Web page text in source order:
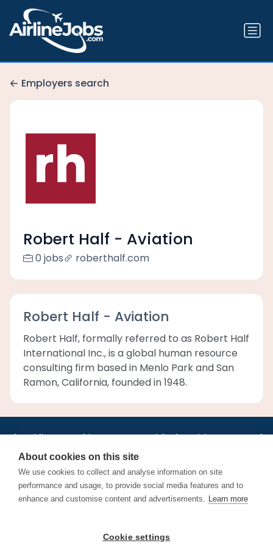
Employers search
Robert Half - Aviation
0 jobs roberthalf.com
Robert Half - Aviation
Robert Half, formally referred to as Robert Half
International Inc., is a global human resource
consulting firm based in Menlo Park and San
Ramon, California, founded in 1948.
Jobs•AirlineInternships.com•News•LinkedIn•Pricing•Post a Job•
About•Contact us •XML/RSS•Privacy Policy
Cookie Policy
Find aviation jobs worldwide – pilot, cabin crew, ground staff
and aerospace careers. Latest airline recruitment, industry
About cookies on this site
We use cookies to collect and analyse information on site
performance and usage, to provide social media features and to
enhance and customise content and advertisements. Learn more
Cookie settings